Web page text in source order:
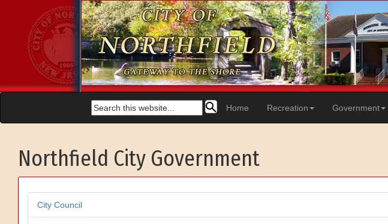
Home Recreation Government
Northfield City Government
City Council